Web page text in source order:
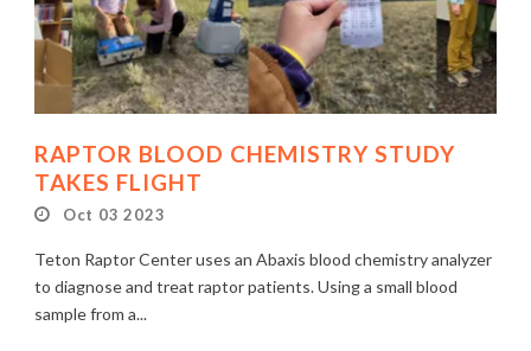
RAPTOR BLOOD CHEMISTRY STUDY
TAKES FLIGHT
Oct 03 2023
Teton Raptor Center uses an Abaxis blood chemistry analyzer
to diagnose and treat raptor patients. Using a small blood
sample from a...